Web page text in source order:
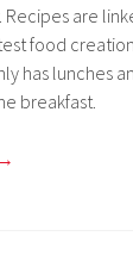
Recipes are
food
has lunches
breakfast.
→